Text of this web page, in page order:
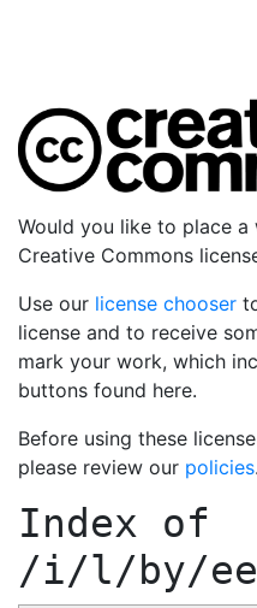
Would you like to place
Creative Commons
Use our license chooser
license and to receive
mark your work, which
buttons found here.
Before using these
please review our policies.
Index of
/i/l/by/